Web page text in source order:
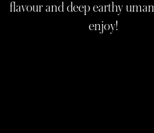
flavour and deep earthy
enjoy!